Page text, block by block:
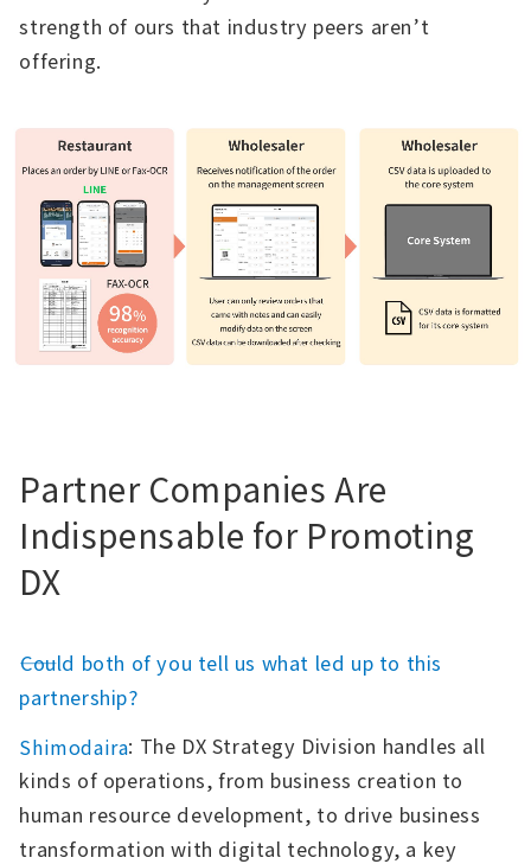
strength of ours that industry peers aren’t
offering.
Partner Companies Are
Indispensable for Promoting
DX
――Could both of you tell us what led up to this
partnership?
Shimodaira: The DX Strategy Division handles all
kinds of operations, from business creation to
human resource development, to drive business
transformation with digital technology, a key